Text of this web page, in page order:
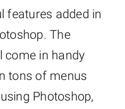
features added in
The
come in handy
tons of menus
Photoshop,